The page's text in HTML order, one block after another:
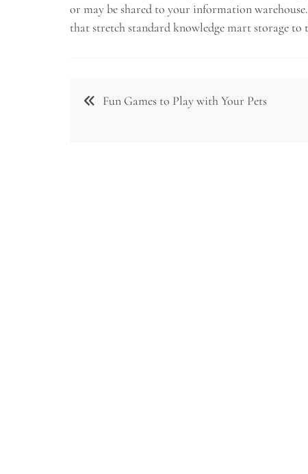
or may be shared to your information
that stretch standard knowledge mart storage to
Post Fun Games to Play with Your Pets